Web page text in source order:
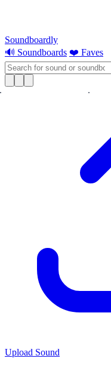
Soundboardly
🔊 Soundboards ❤️ Faves
Upload Sound